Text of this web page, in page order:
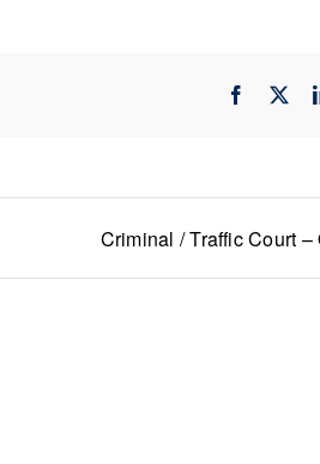
Facebook
Criminal / Traffic Court –